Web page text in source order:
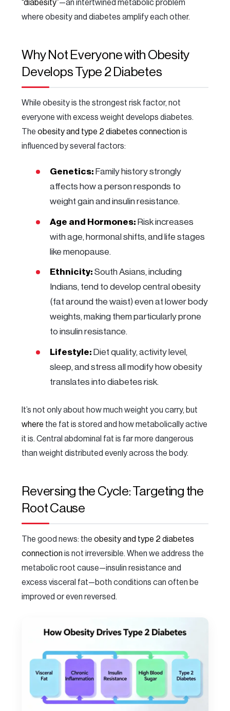
“diabesity”—an intertwined metabolic problem
where obesity and diabetes amplify each other.
Why Not Everyone with Obesity
Develops Type 2 Diabetes
While obesity is the strongest risk factor, not
everyone with excess weight develops diabetes.
Theobesity and type 2 diabetes connection is
influenced by several factors:
Genetics: Family history strongly
affects how a person responds to
weight gain and insulin resistance.
Age and Hormones: Risk increases
with age, hormonal shifts, and life stages
like menopause.
Ethnicity: South Asians, including
Indians, tend to develop central obesity
(fat around the waist) even at lower body
weights, making them particularly prone
to insulin resistance.
Lifestyle: Diet quality, activity level,
sleep, and stress all modify how obesity
translates into diabetes risk.
It’s not only about how much weight you carry, but
where the fat is stored and how metabolically active
it is. Central abdominal fat is far more dangerous
than weight distributed evenly across the body.
Reversing the Cycle: Targeting the
Root Cause
The good news: theobesity and type 2 diabetes
connection is not irreversible. When we address the
metabolic root cause—insulin resistance and
excess visceral fat—both conditions can often be
improved or even reversed.